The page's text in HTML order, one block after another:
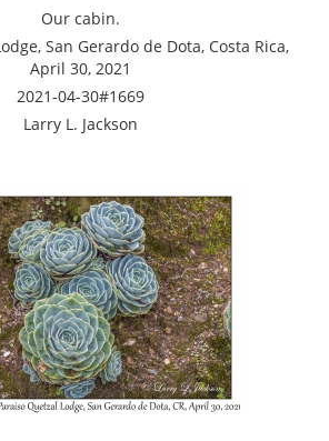
Our cabin.
San Gerardo de Dota, Costa Rica,
April 30, 2021
2021-04-30#1669
Larry L. Jackson